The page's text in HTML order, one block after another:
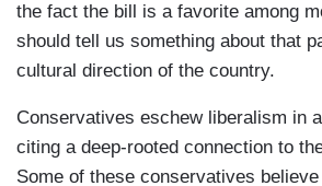
the fact the bill is a favorite among
should tell us something about that
cultural direction of the country.
Conservatives eschew liberalism in
citing a deep-rooted connection to
Some of these conservatives